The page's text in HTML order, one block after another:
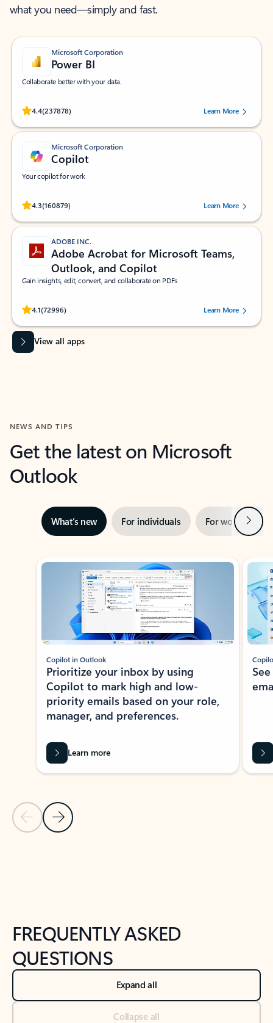
what you need—simply and fast.
Microsoft Corporation
Power BI
Collaborate better with your data.
4.4(237878)
Rated (#=ratingAverage#) stars out of 5 stars, by 237878 users.Learn More
Microsoft Corporation
Copilot
Your copilot for work
4.3(160879)
Rated (#=ratingAverage#) stars out of 5 stars, by 160879 users.Learn More
ADOBE INC.
Adobe Acrobat for Microsoft Teams,
Outlook, and Copilot
Gain insights, edit, convert, and collaborate on PDFs
4.1(72996)
Rated (#=ratingAverage#) stars out of 5 stars, by 72996 users.Learn More
View all apps
NEWS AND TIPS
Get the latest on Microsoft
Outlook
What’s new For individuals For work Next
Showing slide 1 of 3
Previous Slide
Next Slide
Copilot in Outlook
Prioritize your inbox by using
Copilot to mark high and low-
priority emails based on your role,
manager, and preferences.
Learn more
FREQUENTLY ASKED
QUESTIONS
Expand all
Collapse all